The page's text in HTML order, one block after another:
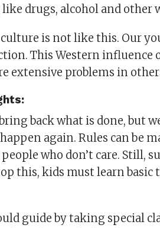
drugs, alcohol and other
is not like this. Our
This Western influence
extensive problems in
back what is done, but
again. Rules can be
people who don’t care. Still,
this, kids must learn
guide by taking special